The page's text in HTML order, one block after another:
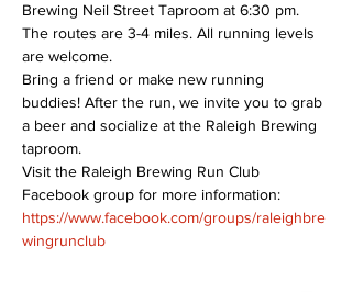
Brewing Neil Street Taproom at 6:30 pm.
The routes are 3-4 miles. All running levels
are welcome.
Bring a friend or make new running
buddies! After the run, we invite you to grab
a beer and socialize at the Raleigh Brewing
taproom.
Visit the Raleigh Brewing Run Club
Facebook group for more information:
https://www.facebook.com/groups/raleighbre
wingrunclub